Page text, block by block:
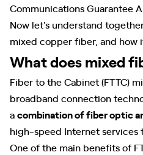
Communications Guarantee
Now let's understand
mixed copper fiber, and how
What does mixed
Fiber to the Cabinet (FTTC)
broadband connection
acombination of fiber optic
high-speed Internet services
One of the main benefits of